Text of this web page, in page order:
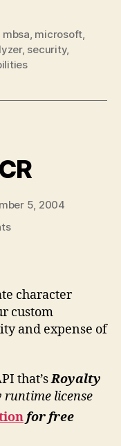
mbsa, microsoft,
, security,
5, 2004
on
character
custom
and expense of
that’sRoyalty
runtime license
forfree